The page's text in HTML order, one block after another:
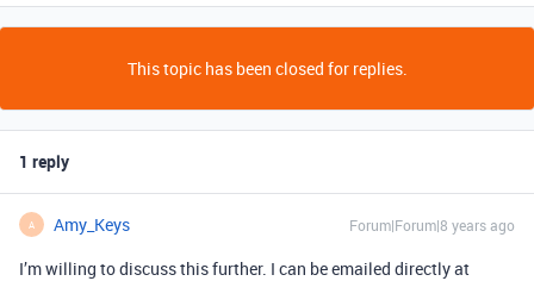
This topic has been closed for replies.
1 reply
A Amy_Keys Forum|Forum|8 years ago
I’m willing to discuss this further. I can be emailed directly at